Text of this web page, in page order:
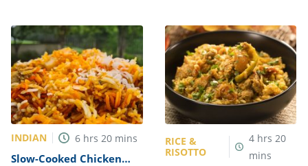
INDIAN 6 hrs 20 mins
Slow-Cooked Chicken
RICE &
RISOTTO
4 hrs 20
mins